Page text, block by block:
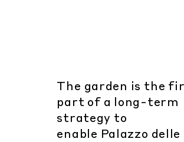
The garden is the
part of a long-term
strategy to
enable Palazzo delle